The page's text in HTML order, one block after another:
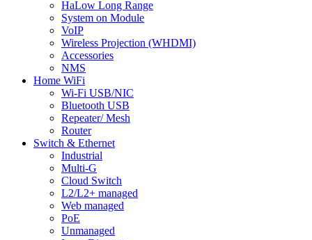
HaLow Long Range
System on Module
VoIP
Wireless Projection (WHDMI)
Accessories
NMS
Home WiFi
Wi-Fi USB/NIC
Bluetooth USB
Repeater/ Mesh
Router
Switch & Ethernet
Industrial
Multi-G
Cloud Switch
L2/L2+ managed
Web managed
PoE
Unmanaged